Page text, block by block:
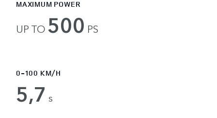
MAXIMUM POWER
UP TO 500 PS
0-100 KM/H
5,7 s